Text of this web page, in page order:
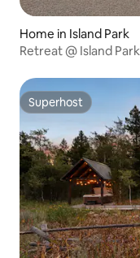
Home in Island Park
Retreat @ Island
Superhost
Superhost